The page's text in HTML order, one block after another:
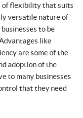
of flexibility that suits
versatile nature of
to be
like
are some of the
adoption of the
to many businesses
that they need